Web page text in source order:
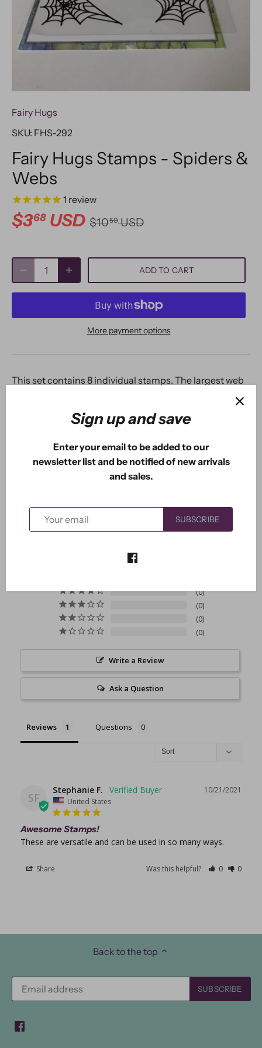
Fairy Hugs
SKU: FHS-292
Fairy Hugs Stamps - Spiders &
Webs
1 review
$368 USD $1050USD
ADD TO CART
More payment options
This set contains 8 individual stamps. The largest web
is 2". The top corner is 1.30". The bottom left is 1.85". The
largest non-hanging spider is 0.52". The large hanging
spider is 0.82".
0
0
0
0
Write a Review
Ask a Question
Reviews Questions
SF
10/21/2021
Stephanie F.
United States
Awesome Stamps!
These are versatile and can be used in so many ways.
Share Was this helpful? 0 0
Back to the top
Sign up and save
Enter your email to be added to our
newsletter list and be notified of new arrivals
and sales.
SUBSCRIBE